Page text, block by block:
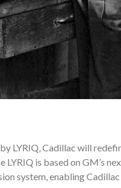
LYRIQ, Cadillac will
is based on GM’s
system, enabling